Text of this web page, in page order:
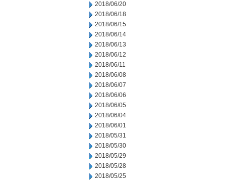
2018/06/20
2018/06/18
2018/06/15
2018/06/14
2018/06/13
2018/06/12
2018/06/11
2018/06/08
2018/06/07
2018/06/06
2018/06/05
2018/06/04
2018/06/01
2018/05/31
2018/05/30
2018/05/29
2018/05/28
2018/05/25